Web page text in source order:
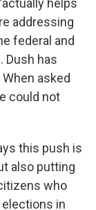
helps
addressing
federal and
Dush has
asked
could not
this push is
also putting
who
in